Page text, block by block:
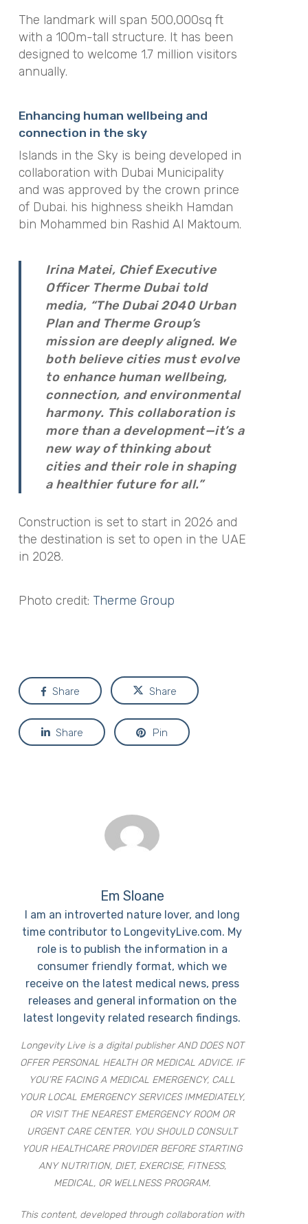
The landmark will span 500,000sq ft
with a 100m-tall structure. It has been
designed to welcome 1.7 million visitors
annually.
Enhancing human wellbeing and
connection in the sky
Islands in the Sky is being developed in
collaboration with Dubai Municipality
and was approved by the crown prince
of Dubai. his highness sheikh Hamdan
bin Mohammed bin Rashid Al Maktoum.
Irina Matei, Chief Executive
Officer Therme Dubai told
media, “The Dubai 2040 Urban
Plan and Therme Group’s
mission are deeply aligned. We
both believe cities must evolve
to enhance human wellbeing,
connection, and environmental
harmony. This collaboration is
more than a development—it’s a
new way of thinking about
cities and their role in shaping
a healthier future for all.”
Construction is set to start in 2026 and
the destination is set to open in the UAE
in 2028.
Photo credit: Therme Group
Share Share
Share Pin
Em Sloane
I am an introverted nature lover, and long
time contributor to LongevityLive.com. My
role is to publish the information in a
consumer friendly format, which we
receive on the latest medical news, press
releases and general information on the
latest longevity related research findings.
Longevity Live is a digital publisher AND DOES NOT
OFFER PERSONAL HEALTH OR MEDICAL ADVICE. IF
YOU’RE FACING A MEDICAL EMERGENCY, CALL
YOUR LOCAL EMERGENCY SERVICES IMMEDIATELY,
OR VISIT THE NEAREST EMERGENCY ROOM OR
URGENT CARE CENTER. YOU SHOULD CONSULT
YOUR HEALTHCARE PROVIDER BEFORE STARTING
ANY NUTRITION, DIET, EXERCISE, FITNESS,
MEDICAL, OR WELLNESS PROGRAM.
This content, developed through collaboration with